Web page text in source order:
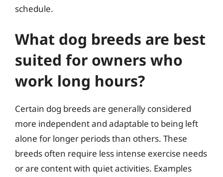
schedule.
What dog breeds are best
suited for owners who
work long hours?
Certain dog breeds are generally considered
more independent and adaptable to being left
alone for longer periods than others. These
breeds often require less intense exercise needs
or are content with quiet activities. Examples